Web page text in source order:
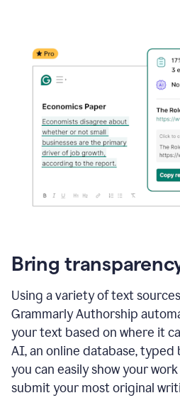
Bring
Using a variety of text
Grammarly Authorship
your text based on where it
AI, an online database, typed
you can easily show your
submit your most original